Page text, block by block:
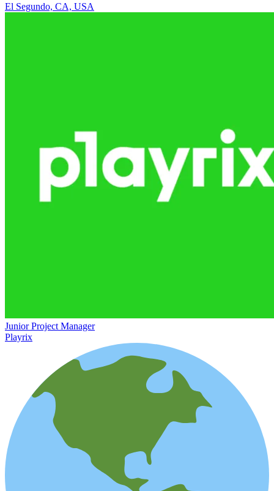
El Segundo, CA, USA
Junior Project Manager
Playrix